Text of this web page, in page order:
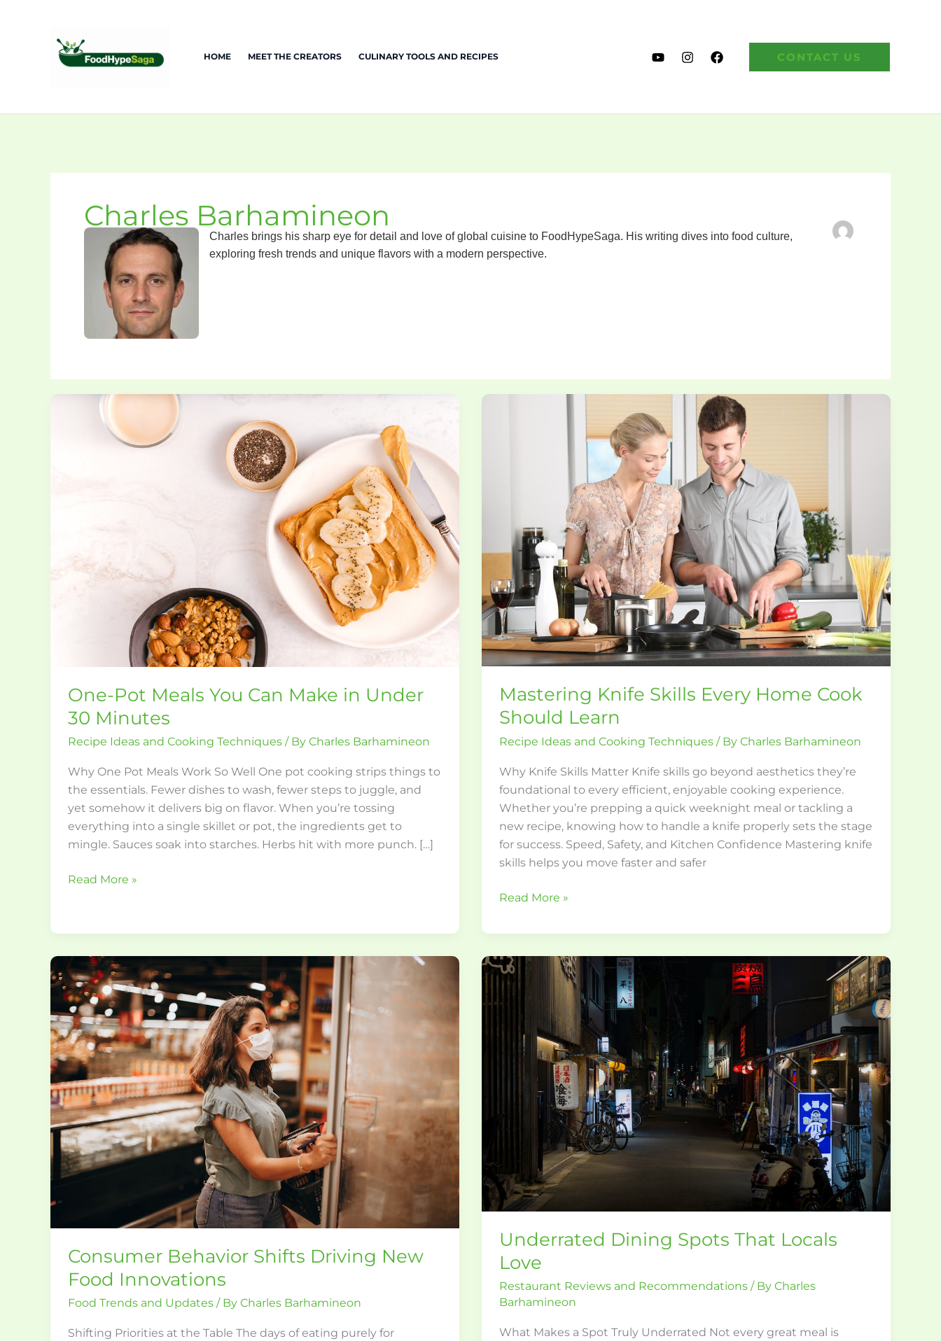
HOME MEET THE CREATORS CULINARY TOOLS AND RECIPES CONTACT US
Charles Barhamineon
Charles brings his sharp eye for detail and love of global cuisine to FoodHypeSaga. His writing dives into food culture,
exploring fresh trends and unique flavors with a modern perspective.
One-Pot Meals You Can Make in Under
30 Minutes
Recipe Ideas and Cooking Techniques / By Charles Barhamineon
Why One Pot Meals Work So Well One pot cooking strips things to
the essentials. Fewer dishes to wash, fewer steps to juggle, and
yet somehow it delivers big on flavor. When you’re tossing
everything into a single skillet or pot, the ingredients get to
mingle. Sauces soak into starches. Herbs hit with more punch. […]
Minutes
Read More »
Mastering Knife Skills Every Home Cook
Should Learn
Recipe Ideas and Cooking Techniques / By Charles Barhamineon
Why Knife Skills Matter Knife skills go beyond aesthetics they’re
foundational to every efficient, enjoyable cooking experience.
Whether you’re prepping a quick weeknight meal or tackling a
new recipe, knowing how to handle a knife properly sets the stage
for success. Speed, Safety, and Kitchen Confidence Mastering knife
skills helps you move faster and safer
Learn
Read More »
Consumer Behavior Shifts Driving New
Food Innovations
Food Trends and Updates / By Charles Barhamineon
Shifting Priorities at the Table The days of eating purely for
Consumer
Behavior
Shifts
Driving
New
Food
Innovations
Underrated Dining Spots That Locals
Love
Restaurant Reviews and Recommendations / By Charles
Barhamineon
What Makes a Spot Truly Underrated Not every great meal is
Underrated
Dining
Spots
Locals
Love